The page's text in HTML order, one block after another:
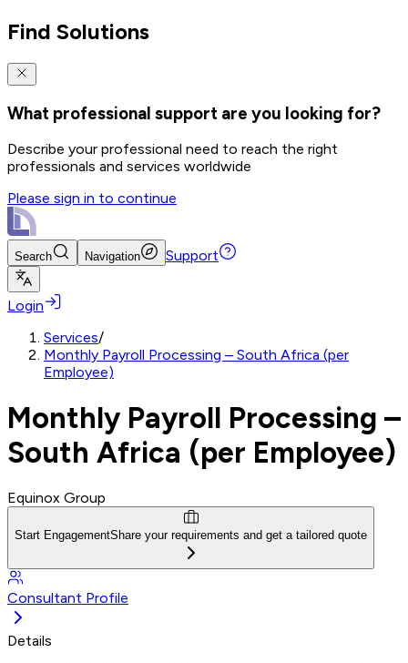
Find Solutions
What professional support are you looking for?
Describe your professional need to reach the right
professionals and services worldwide
Please sign in to continue
Search Navigation Support
Login
Services/
Monthly Payroll Processing – South Africa (per
Employee)
Monthly Payroll Processing –
South Africa (per Employee)
Equinox Group
Start EngagementShare your requirements and get a tailored quote
Consultant Profile
Details